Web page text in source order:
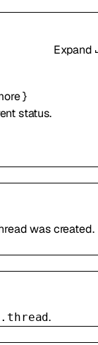
Expand
}
status.
was created.
.